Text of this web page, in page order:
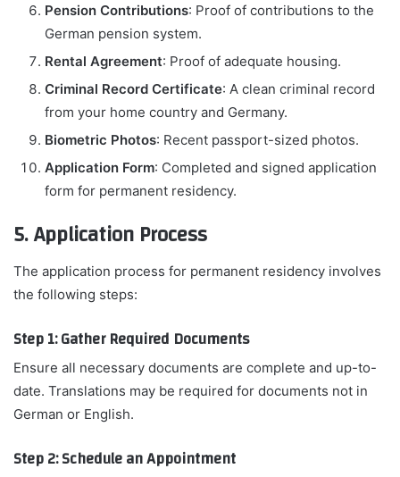
Pension Contributions: Proof of contributions to the
German pension system.
Rental Agreement: Proof of adequate housing.
Criminal Record Certificate: A clean criminal record
from your home country and Germany.
Biometric Photos: Recent passport-sized photos.
Application Form: Completed and signed application
form for permanent residency.
5. Application Process
The application process for permanent residency involves
the following steps:
Step 1: Gather Required Documents
Ensure all necessary documents are complete and up-to-
date. Translations may be required for documents not in
German or English.
Step 2: Schedule an Appointment